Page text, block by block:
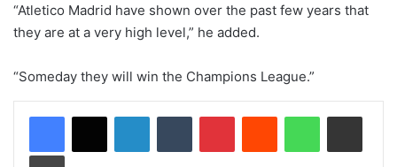
“Atletico Madrid have shown over the past few years that
they are at a very high level,” he added.
“Someday they will win the Champions League.”